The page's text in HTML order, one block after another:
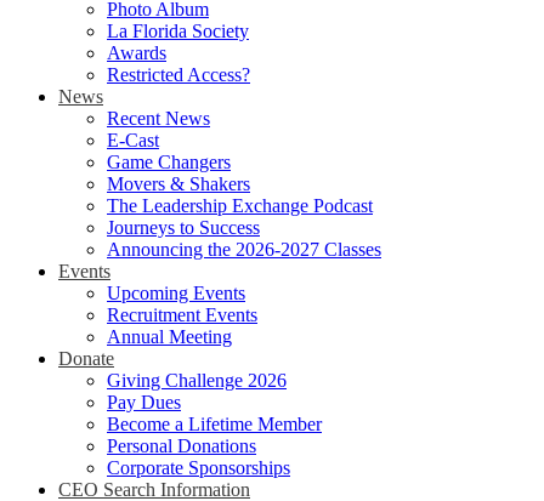
Photo Album
La Florida Society
Awards
Restricted Access?
News
Recent News
E-Cast
Game Changers
Movers & Shakers
The Leadership Exchange Podcast
Journeys to Success
Announcing the 2026-2027 Classes
Events
Upcoming Events
Recruitment Events
Annual Meeting
Donate
Giving Challenge 2026
Pay Dues
Become a Lifetime Member
Personal Donations
Corporate Sponsorships
CEO Search Information